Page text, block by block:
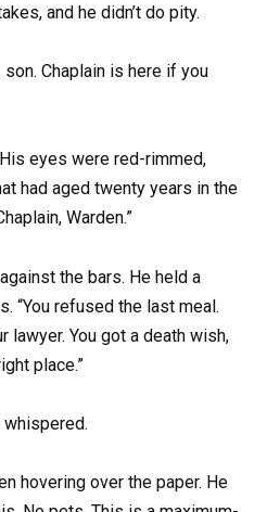
and he didn’t do pity.
son. Chaplain is here if you
eyes were red-rimmed,
had aged twenty years in the
Warden.”
the bars. He held a
“You refused the last meal.
lawyer. You got a death wish,
place.”
whispered.
hovering over the paper. He